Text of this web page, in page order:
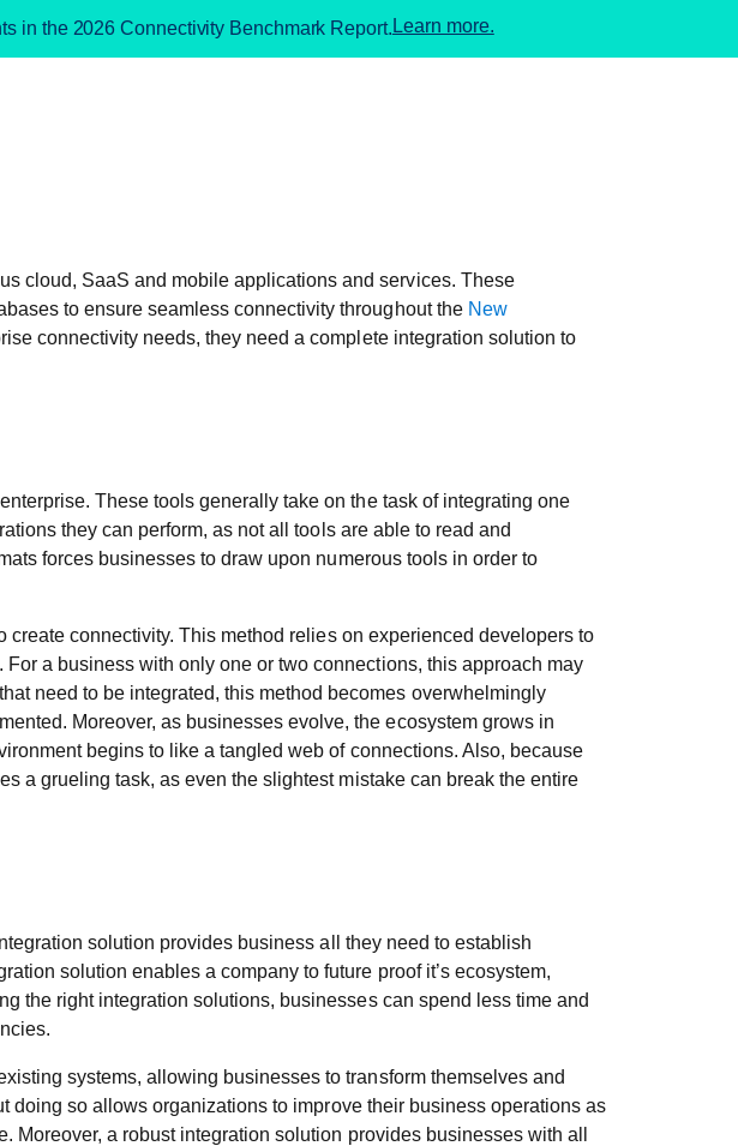
in the 2026 Connectivity Benchmark Report. Learn more.
cloud, SaaS and mobile applications and services. These
to ensure seamless connectivity throughout the New
connectivity needs, they need a complete integration solution to
These tools generally take on the task of integrating one
they can perform, as not all tools are able to read and
forces businesses to draw upon numerous tools in order to
create connectivity. This method relies on experienced developers to
a business with only one or two connections, this approach may
need to be integrated, this method becomes overwhelmingly
Moreover, as businesses evolve, the ecosystem grows in
begins to like a tangled web of connections. Also, because
a grueling task, as even the slightest mistake can break the entire
solution provides business all they need to establish
solution enables a company to future proof it’s ecosystem,
the right integration solutions, businesses can spend less time and
systems, allowing businesses to transform themselves and
so allows organizations to improve their business operations as
a robust integration solution provides businesses with all